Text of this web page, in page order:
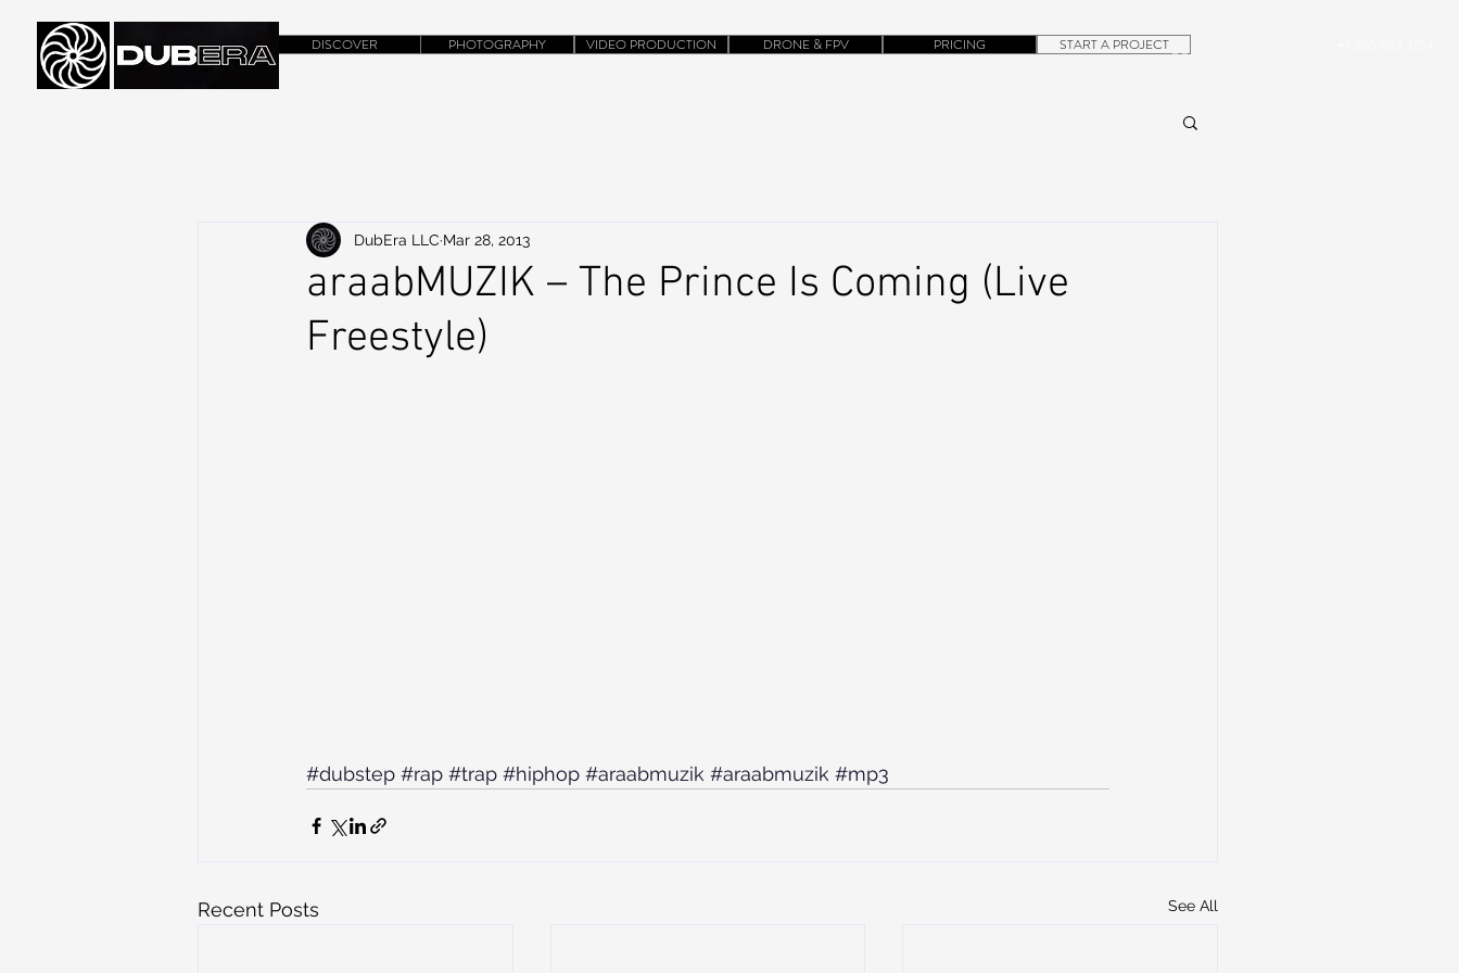
CONTACT
DISCOVER PHOTOGRAPHY VIDEO PRODUCTION DRONE & FPV PRICING START A PROJECT
araabMUZIK – The Prince Is Coming (Live
Freestyle)
DubEra LLC Mar 28, 2013
#dubstep #rap #trap #hiphop #araabmuzik #araabmuzik #mp3
Recent Posts See All